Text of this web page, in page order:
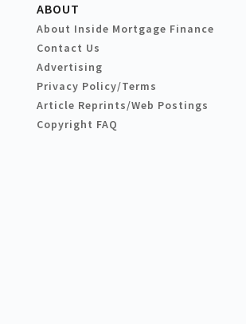
ABOUT
About Inside Mortgage Finance
Contact Us
Advertising
Privacy Policy/Terms
Article Reprints/Web Postings
Copyright FAQ